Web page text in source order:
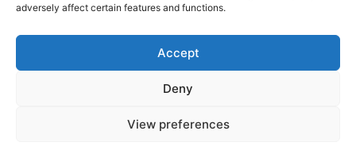
adversely affect certain features and functions.
Accept
Deny
View preferences
Privacy Policy and Terms of Use
Cookie Policy
PneumaReview.com and